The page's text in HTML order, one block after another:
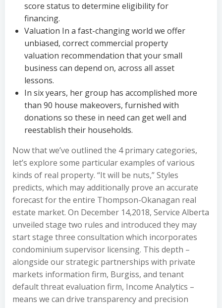
score status to determine eligibility for
financing.
Valuation In a fast-changing world we offer
unbiased, correct commercial property
valuation recommendation that your small
business can depend on, across all asset
lessons.
In six years, her group has accomplished more
than 90 house makeovers, furnished with
donations so these in need can get well and
reestablish their households.
Now that we’ve outlined the 4 primary categories,
let’s explore some particular examples of various
kinds of real property. “It will be nuts,” Styles
predicts, which may additionally prove an accurate
forecast for the entire Thompson-Okanagan real
estate market. On December 14,2018, Service Alberta
unveiled stage two rules and introduced they may
start stage three consultation which incorporates
condominium supervisor licensing. This depth –
alongside our strategic partnerships with private
markets information firm, Burgiss, and tenant
default threat evaluation firm, Income Analytics –
means we can drive transparency and precision